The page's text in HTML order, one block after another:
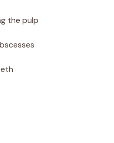
the pulp